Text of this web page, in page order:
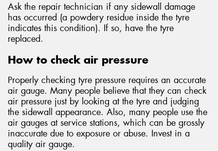
Ask the repair technician if any sidewall damage
has occurred (a powdery residue inside the tyre
indicates this condition). If so, have the tyre
replaced.
How to check air pressure
Properly checking tyre pressure requires an accurate
air gauge. Many people believe that they can check
air pressure just by looking at the tyre and judging
the sidewall appearance. Also, many people use the
air gauges at service stations, which can be grossly
inaccurate due to exposure or abuse. Invest in a
quality air gauge.